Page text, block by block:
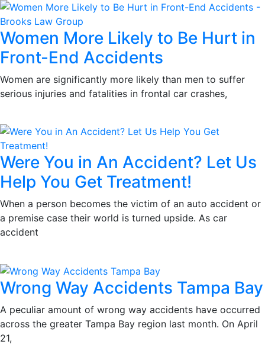
Women More Likely to Be Hurt in
Front-End Accidents
Women are significantly more likely than men to suffer
serious injuries and fatalities in frontal car crashes,
Were You in An Accident? Let Us
Help You Get Treatment!
When a person becomes the victim of an auto accident or
a premise case their world is turned upside. As car
accident
Wrong Way Accidents Tampa Bay
A peculiar amount of wrong way accidents have occurred
across the greater Tampa Bay region last month. On April
21,